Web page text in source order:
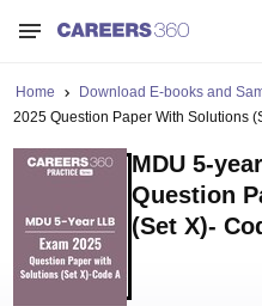
Home Download E-books and
2025 Question Paper With Solutions
MDU 5-
Question
(Set X)-